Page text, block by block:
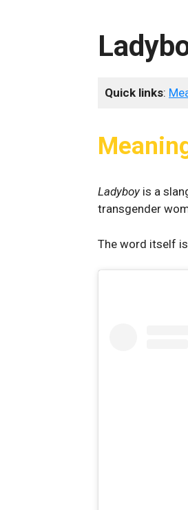
Quick links:
Ladyboy is a
transgender
The word itself